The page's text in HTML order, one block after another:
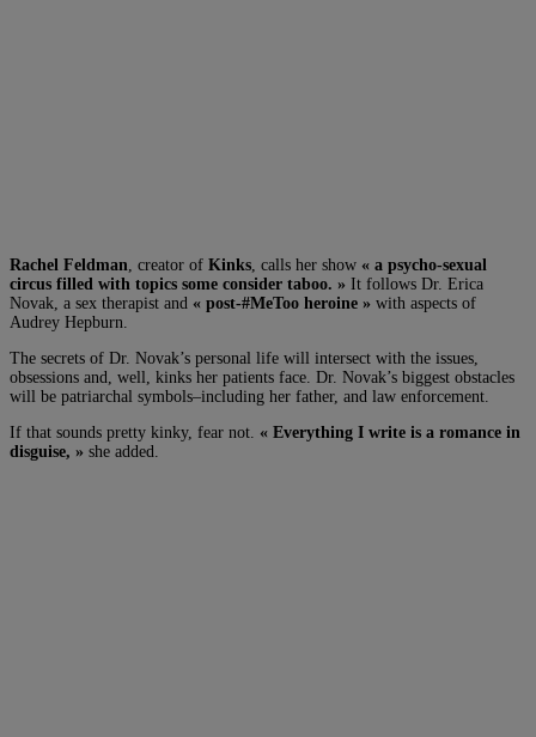
Rachel Feldman , creator of Kinks , calls her show « a psycho-sexual
circus filled with topics some consider taboo. » It follows Dr. Erica
Novak, a sex therapist and « post-#MeToo heroine » with aspects of
Audrey Hepburn.
The secrets of Dr. Novak’s personal life will intersect with the issues,
obsessions and, well, kinks her patients face. Dr. Novak’s biggest obstacles
will be patriarchal symbols–including her father, and law enforcement.
If that sounds pretty kinky, fear not. « Everything I write is a romance in
disguise, » she added.